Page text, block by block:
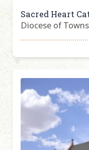
Sacred Heart
Diocese of